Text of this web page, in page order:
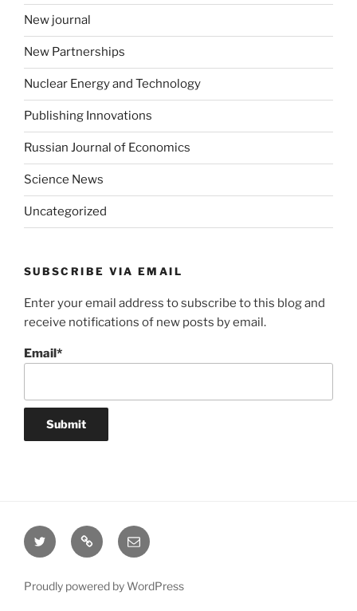
New journal
New Partnerships
Nuclear Energy and Technology
Publishing Innovations
Russian Journal of Economics
Science News
Uncategorized
SUBSCRIBE VIA EMAIL
Enter your email address to subscribe to this blog and
receive notifications of new posts by email.
Email*
Twitter WebsiteEmail
Proudly powered by WordPress